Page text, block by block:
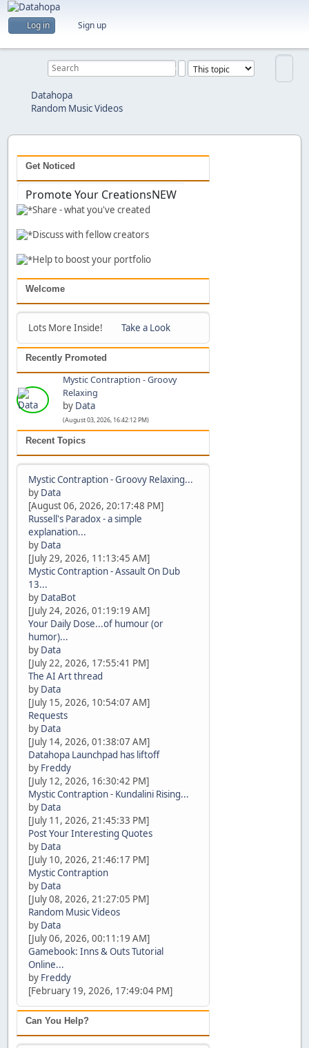
Log in Sign up
Previous
Datahopa
Random Music Videos
Get Noticed
Promote Your CreationsNEW
Share - what you've created
Discuss with fellow creators
Help to boost your portfolio
Welcome
Lots More Inside! Take a Look
Recently Promoted
Mystic Contraption - Groovy
Relaxing
by Data
(August 03, 2026, 16:42:12 PM)
Recent Topics
Mystic Contraption - Groovy Relaxing...
by Data
[August 06, 2026, 20:17:48 PM]
Russell's Paradox - a simple
explanation...
by Data
[July 29, 2026, 11:13:45 AM]
Mystic Contraption - Assault On Dub
13...
by DataBot
[July 24, 2026, 01:19:19 AM]
Your Daily Dose...of humour (or
humor)...
by Data
[July 22, 2026, 17:55:41 PM]
The AI Art thread
by Data
[July 15, 2026, 10:54:07 AM]
Requests
by Data
[July 14, 2026, 01:38:07 AM]
Datahopa Launchpad has liftoff
by Freddy
[July 12, 2026, 16:30:42 PM]
Mystic Contraption - Kundalini Rising...
by Data
[July 11, 2026, 21:45:33 PM]
Post Your Interesting Quotes
by Data
[July 10, 2026, 21:46:17 PM]
Mystic Contraption
by Data
[July 08, 2026, 21:27:05 PM]
Random Music Videos
by Data
[July 06, 2026, 00:11:19 AM]
Gamebook: Inns & Outs Tutorial
Online...
by Freddy
[February 19, 2026, 17:49:04 PM]
Can You Help?